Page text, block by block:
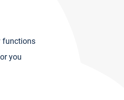
functions
you